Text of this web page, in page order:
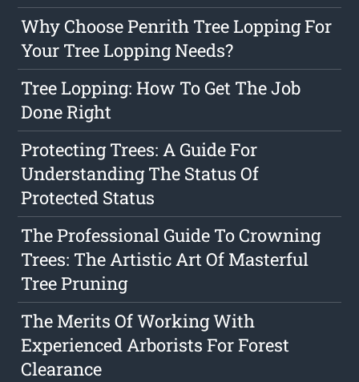
Why Choose Penrith Tree Lopping For
Your Tree Lopping Needs?
Tree Lopping: How To Get The Job
Done Right
Protecting Trees: A Guide For
Understanding The Status Of
Protected Status
The Professional Guide To Crowning
Trees: The Artistic Art Of Masterful
Tree Pruning
The Merits Of Working With
Experienced Arborists For Forest
Clearance